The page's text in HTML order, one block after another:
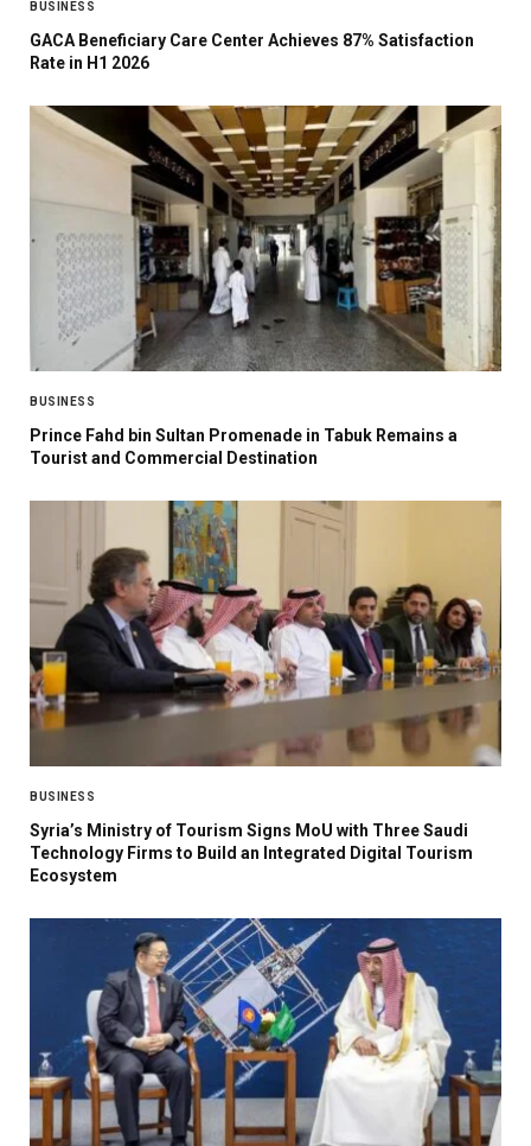
BUSINESS
GACA Beneficiary Care Center Achieves 87% Satisfaction
Rate in H1 2026
BUSINESS
Prince Fahd bin Sultan Promenade in Tabuk Remains a
Tourist and Commercial Destination
BUSINESS
Syria’s Ministry of Tourism Signs MoU with Three Saudi
Technology Firms to Build an Integrated Digital Tourism
Ecosystem